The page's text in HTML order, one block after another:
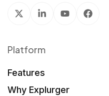
Platform
Features
Why Explurger